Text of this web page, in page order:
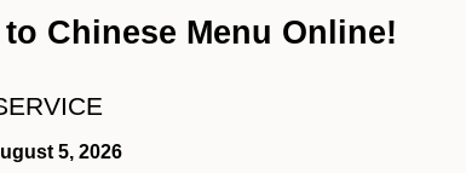
Chinese Menu Online!
5, 2026